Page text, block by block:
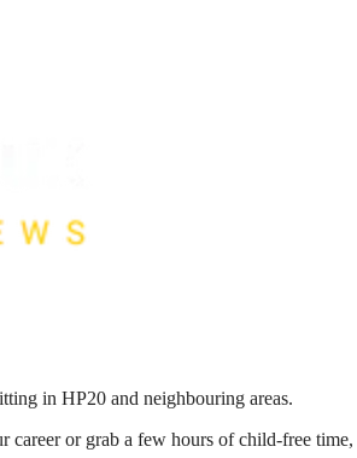
in HP20 and neighbouring areas.
or grab a few hours of child-free